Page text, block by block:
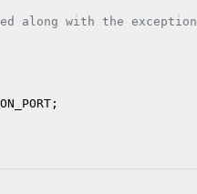
along with the exception